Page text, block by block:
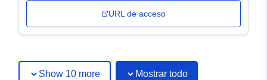
URL de acceso
Show 10 more Mostrar todo